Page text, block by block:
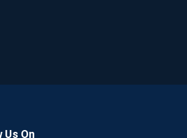
in Kolkata
the Best Railway
Us On